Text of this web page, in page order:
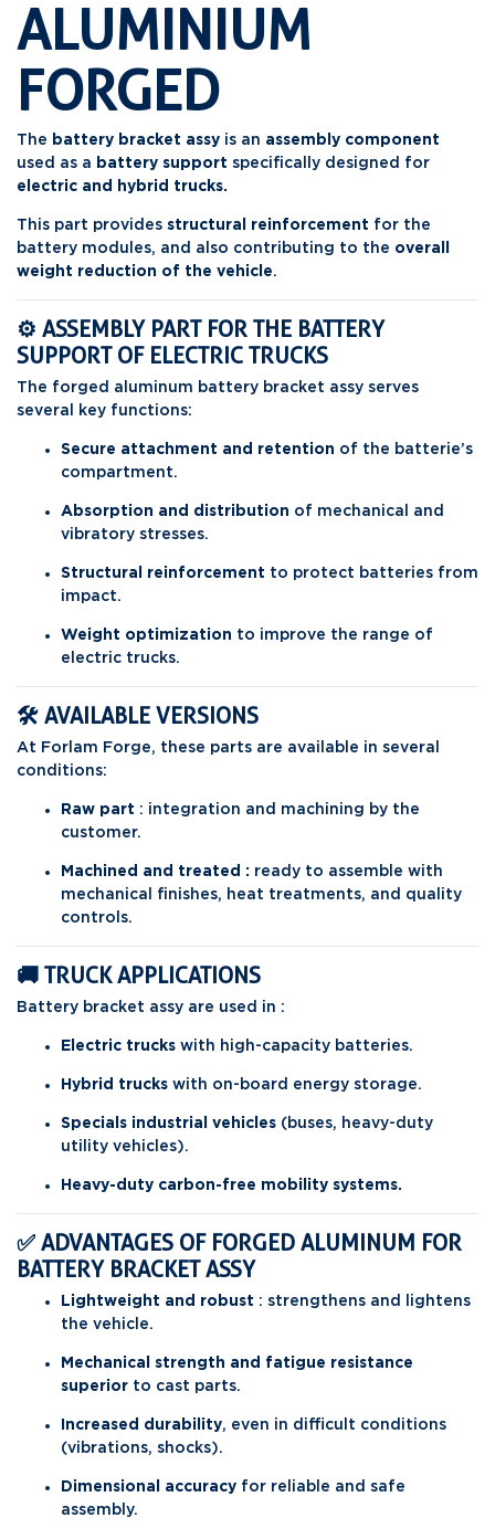
ALUMINIUM
FORGED
The battery bracket assy is an assembly component
used as a battery support specifically designed for
electric and hybrid trucks.
This part provides structural reinforcement for the
battery modules, and also contributing to the overall
weight reduction of the vehicle.
⚙️ ASSEMBLY PART FOR THE BATTERY
SUPPORT OF ELECTRIC TRUCKS
The forged aluminum battery bracket assy serves
several key functions:
Secure attachment and retention of the batterie’s
compartment.
Absorption and distribution of mechanical and
vibratory stresses.
Structural reinforcement to protect batteries from
impact.
Weight optimization to improve the range of
electric trucks.
🛠️ AVAILABLE VERSIONS
At Forlam Forge, these parts are available in several
conditions:
Raw part : integration and machining by the
customer.
Machined and treated : ready to assemble with
mechanical finishes, heat treatments, and quality
controls.
🚚 TRUCK APPLICATIONS
Battery bracket assy are used in :
Electric trucks with high-capacity batteries.
Hybrid trucks with on-board energy storage.
Specials industrial vehicles (buses, heavy-duty
utility vehicles).
Heavy-duty carbon-free mobility systems.
✅ ADVANTAGES OF FORGED ALUMINUM FOR
BATTERY BRACKET ASSY
Lightweight and robust : strengthens and lightens
the vehicle.
Mechanical strength and fatigue resistance
superior to cast parts.
Increased durability, even in difficult conditions
(vibrations, shocks).
Dimensional accuracy for reliable and safe
assembly.